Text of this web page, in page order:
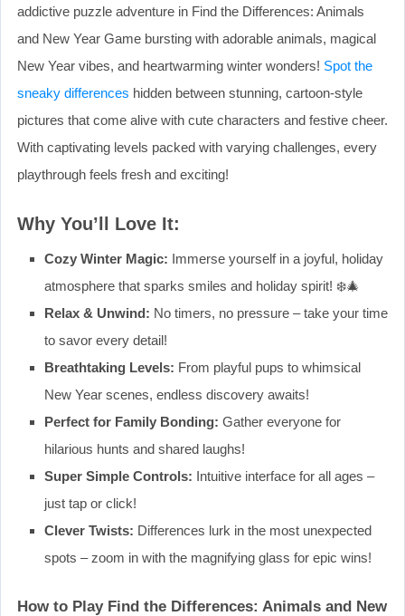
addictive puzzle adventure in Find the Differences: Animals
and New Year Game bursting with adorable animals, magical
New Year vibes, and heartwarming winter wonders! Spot the
sneaky differences hidden between stunning, cartoon-style
pictures that come alive with cute characters and festive cheer.
With captivating levels packed with varying challenges, every
playthrough feels fresh and exciting!
Why You’ll Love It:
Cozy Winter Magic: Immerse yourself in a joyful, holiday
atmosphere that sparks smiles and holiday spirit! ❄️🎄
Relax & Unwind: No timers, no pressure – take your time
to savor every detail!
Breathtaking Levels: From playful pups to whimsical
New Year scenes, endless discovery awaits!
Perfect for Family Bonding: Gather everyone for
hilarious hunts and shared laughs!
Super Simple Controls: Intuitive interface for all ages –
just tap or click!
Clever Twists: Differences lurk in the most unexpected
spots – zoom in with the magnifying glass for epic wins!
How to Play Find the Differences: Animals and New